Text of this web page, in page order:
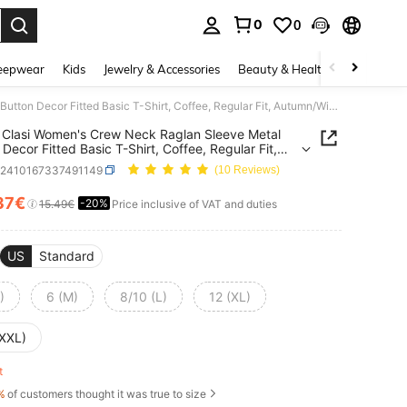
0 0
Kids Jewelry & Accessories Beauty & Health Shoes
SHEIN Clasi Women's Crew Neck Raglan Sleeve Metal Button Decor Fitted Basic T-Shirt, Coffee, Regular Fit, Autumn/Winter Fall Cloth For Women
Clasi Women's Crew Neck Raglan Sleeve Metal
Fitted Basic T-Shirt, Coffee, Regular Fit,
Winter Fall Cloth For Women
(10 Reviews)
AND AVAILABILITY
15.49€ -20% Price inclusive of VAT and duties
US Standard
6 (M) 8/10 (L) 12 (XL)
of customers thought it was true to size